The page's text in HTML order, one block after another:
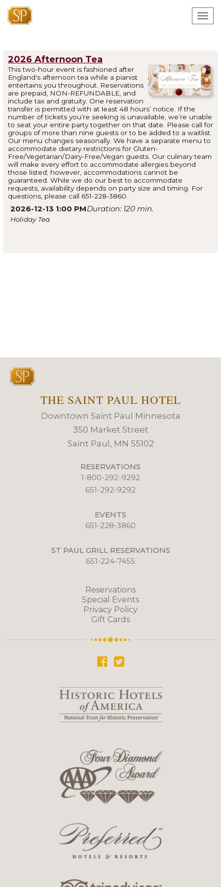
2026 Afternoon Tea
This two-hour event is fashioned after
England's afternoon tea while a pianist
entertains you throughout. Reservations
are prepaid, NON-REFUNDABLE, and
include tax and gratuity. One reservation
transfer is permitted with at least 48 hours’ notice. If the
number of tickets you’re seeking is unavailable, we’re unable
to seat your entire party together on that date. Please call for
groups of more than nine guests or to be added to a waitlist.
Our menu changes seasonally. We have a separate menu to
accommodate dietary restrictions for Gluten-
Free/Vegetarian/Dairy-Free/Vegan guests. Our culinary team
will make every effort to accommodate allergies beyond
those listed; however, accommodations cannot be
guaranteed. While we do our best to accommodate
requests, availability depends on party size and timing. For
questions, please call 651-228-3860.
2026-12-13 1:00 PM 120
Holiday Tea
THE SAINT PAUL HOTEL
Downtown Saint Paul Minnesota
350 Market Street
Saint Paul, MN 55102
RESERVATIONS
1-800-292-9292
651-292-9292
EVENTS
651-228-3860
ST PAUL GRILL RESERVATIONS
651-224-7455
Reservations
Special Events
Privacy Policy
Gift Cards